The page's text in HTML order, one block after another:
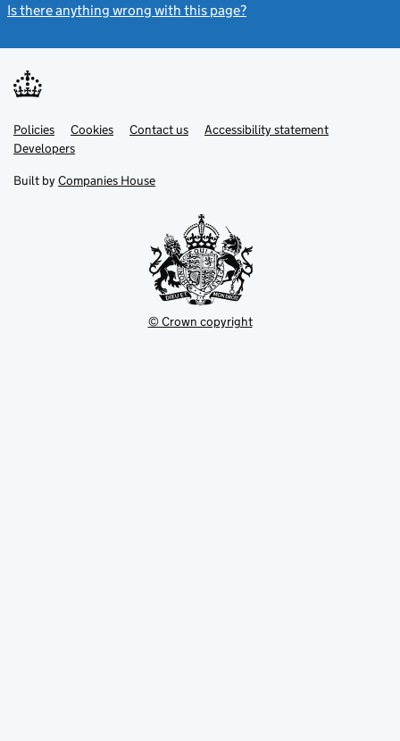
Is there anything wrong with this page?
Support links
PoliciesLink
opens
in
tab
Cookies Contact usLinkAccessibility statement
DevelopersLink
in
new
Built by Companies House
© Crown copyright